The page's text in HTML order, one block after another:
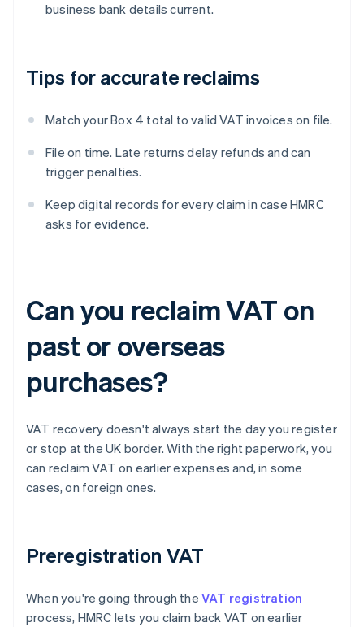
business bank details current.
Tips for accurate reclaims
Match your Box 4 total to valid VAT invoices on file.
File on time. Late returns delay refunds and can
trigger penalties.
Keep digital records for every claim in case HMRC
asks for evidence.
Can you reclaim VAT on
past or overseas
purchases?
VAT recovery doesn't always start the day you register
or stop at the UK border. With the right paperwork, you
can reclaim VAT on earlier expenses and, in some
cases, on foreign ones.
Preregistration VAT
When you're going through the VAT registration
process, HMRC lets you claim back VAT on earlier